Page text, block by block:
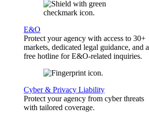
E&O
Protect your agency with access to 30+
markets, dedicated legal guidance, and a
free hotline for E&O-related inquiries.
Cyber & Privacy Liability
Protect your agency from cyber threats
with tailored coverage.